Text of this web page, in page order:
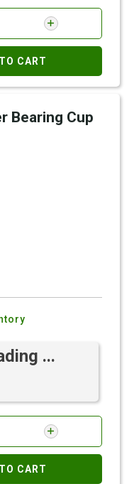
CART
Bearing Cup
...
CART